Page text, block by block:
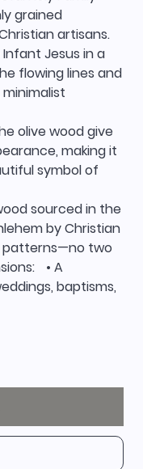
grained
artisans.
Jesus in a
flowing lines and
olive wood give
making it
symbol of
sourced in the
by Christian
patterns—no two
• A
baptisms,